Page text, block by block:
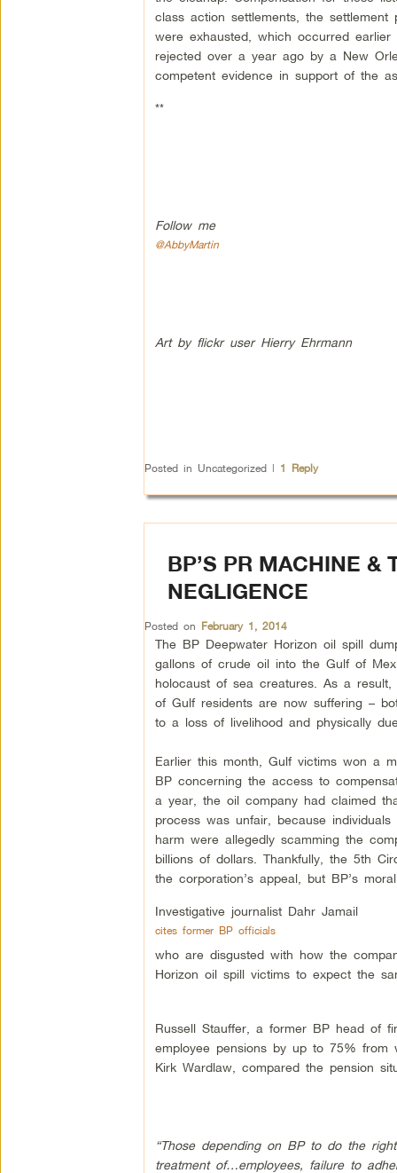
class action settlements, the
were exhausted, which occurred
rejected over a year ago by a New
competent evidence in support of the
**
Follow me
@AbbyMartin
Art by flickr user Hierry Ehrmann
Posted in Uncategorized | 1 Reply
BP’S PR MACHINE &
NEGLIGENCE
Posted on February 1, 2014
The BP Deepwater Horizon oil spill
gallons of crude oil into the Gulf of
holocaust of sea creatures. As a result,
of Gulf residents are now suffering –
to a loss of livelihood and physically
Earlier this month, Gulf victims won a
BP concerning the access to
a year, the oil company had claimed
process was unfair, because
harm were allegedly scamming the
billions of dollars. Thankfully, the 5th
the corporation’s appeal, but BP’s
Investigative journalist Dahr Jamail
cites former BP officials
who are disgusted with how the
Horizon oil spill victims to expect the
Russell Stauffer, a former BP head of
employee pensions by up to 75% from
Kirk Wardlaw, compared the pension
“Those depending on BP to do the
treatment of…employees, failure to